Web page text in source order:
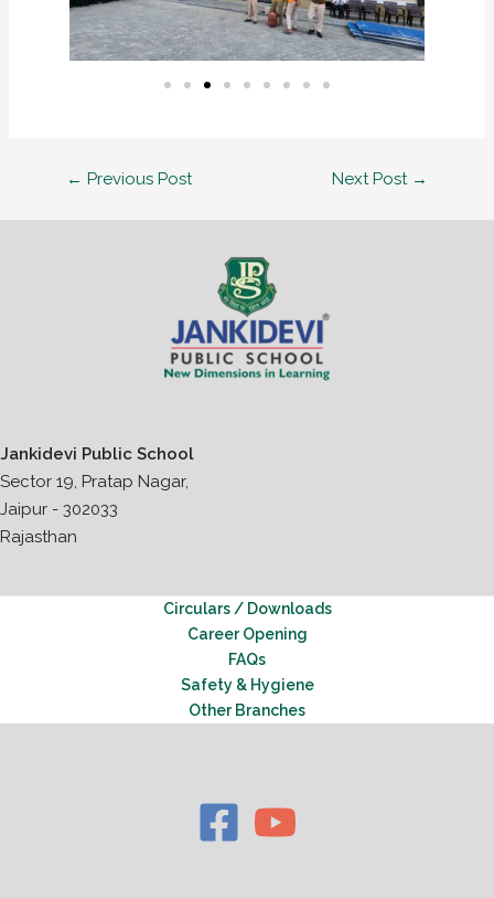
← Previous Post Next Post →
Jankidevi Public School
Sector 19, Pratap Nagar,
Jaipur - 302033
Rajasthan
Circulars / Downloads
Career Opening
FAQs
Safety & Hygiene
Other Branches